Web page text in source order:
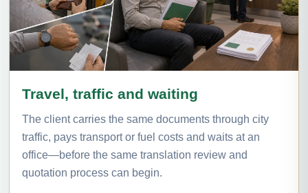
Travel, traffic and waiting
The client carries the same documents through city
traffic, pays transport or fuel costs and waits at an
office—before the same translation review and
quotation process can begin.